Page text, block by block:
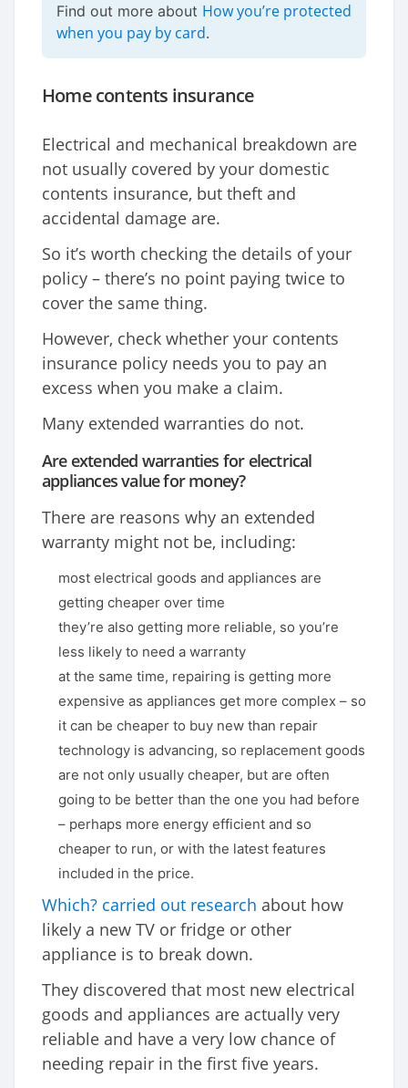
Find out more about How you’re protected
when you pay by card.
Home contents insurance
Electrical and mechanical breakdown are
not usually covered by your domestic
contents insurance, but theft and
accidental damage are.
So it’s worth checking the details of your
policy – there’s no point paying twice to
cover the same thing.
However, check whether your contents
insurance policy needs you to pay an
excess when you make a claim.
Many extended warranties do not.
Are extended warranties for electrical
appliances value for money?
There are reasons why an extended
warranty might not be, including:
most electrical goods and appliances are
getting cheaper over time
they’re also getting more reliable, so you’re
less likely to need a warranty
at the same time, repairing is getting more
expensive as appliances get more complex – so
it can be cheaper to buy new than repair
technology is advancing, so replacement goods
are not only usually cheaper, but are often
going to be better than the one you had before
– perhaps more energy efficient and so
cheaper to run, or with the latest features
included in the price.
Which? carried out research about how
likely a new TV or fridge or other
appliance is to break down.
They discovered that most new electrical
goods and appliances are actually very
reliable and have a very low chance of
needing repair in the first five years.